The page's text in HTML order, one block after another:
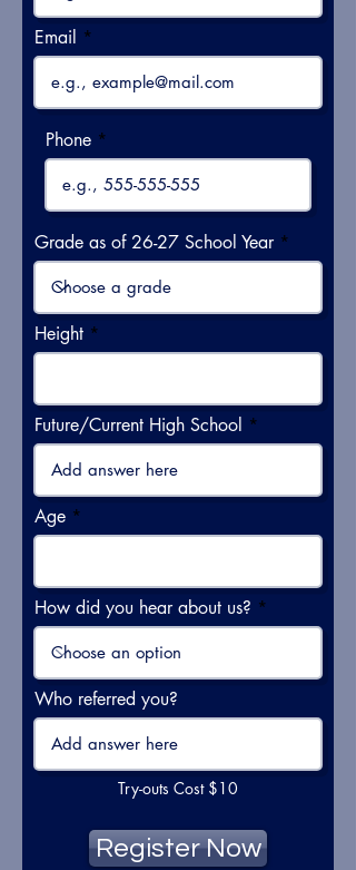
Email
Phone
Grade as of 26-27 School Year
Height
Future/Current High School
Age
How did you hear about us?
Who referred you?
Try-outs Cost $10
Register Now